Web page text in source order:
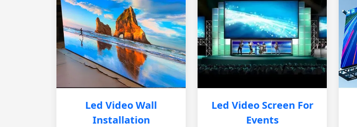
Led Video Wall
Installation
Led Video Screen For
Events